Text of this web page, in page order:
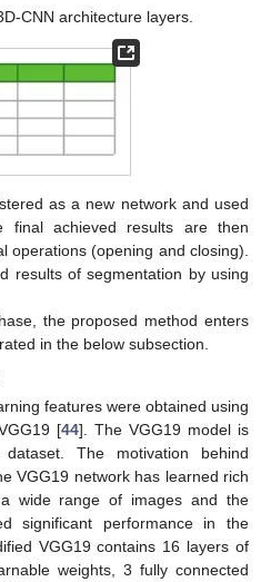
CNN architecture layers.
as a new network and used
final achieved results are then
operations (opening and closing).
results of segmentation by using
the proposed method enters
in the below subsection.
features were obtained using
[44]. The VGG19 model is
The motivation behind
VGG19 network has learned rich
wide range of images and the
significant performance in the
VGG19 contains 16 layers of
weights, 3 fully connected